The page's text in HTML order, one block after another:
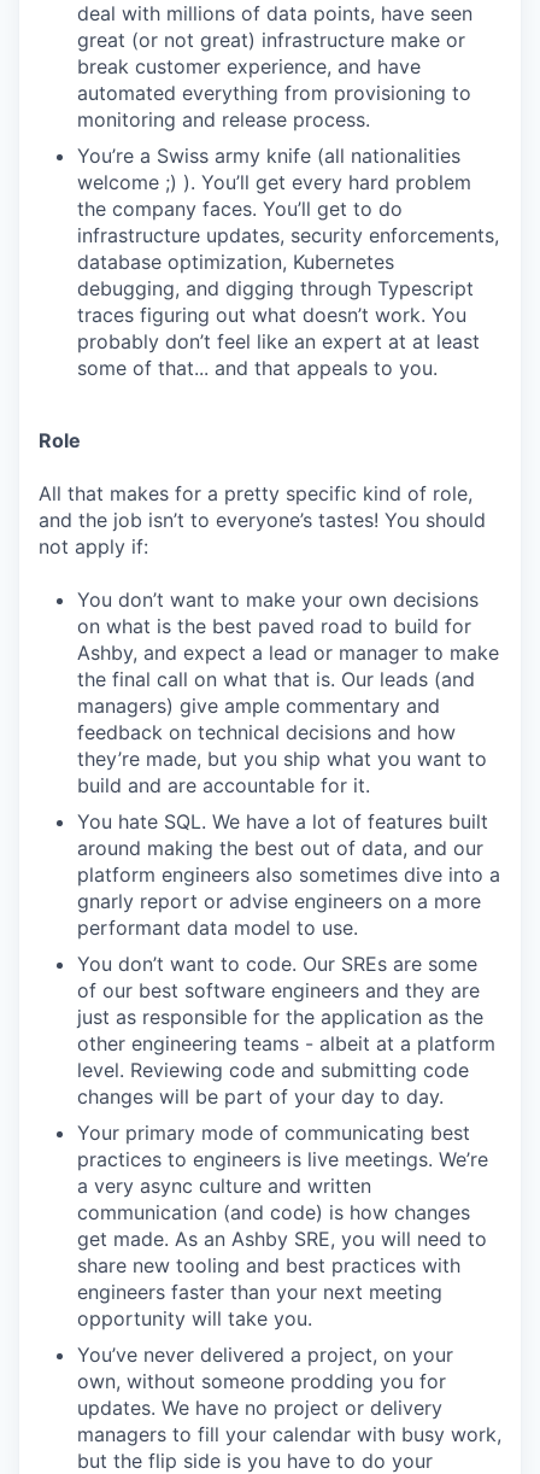
deal with millions of data points, have seen
great (or not great) infrastructure make or
break customer experience, and have
automated everything from provisioning to
monitoring and release process.
You’re a Swiss army knife (all nationalities
welcome ;) ). You’ll get every hard problem
the company faces. You’ll get to do
infrastructure updates, security enforcements,
database optimization, Kubernetes
debugging, and digging through Typescript
traces figuring out what doesn’t work. You
probably don’t feel like an expert at at least
some of that... and that appeals to you.
Role
All that makes for a pretty specific kind of role,
and the job isn’t to everyone’s tastes! You should
not apply if:
You don’t want to make your own decisions
on what is the best paved road to build for
Ashby, and expect a lead or manager to make
the final call on what that is. Our leads (and
managers) give ample commentary and
feedback on technical decisions and how
they’re made, but you ship what you want to
build and are accountable for it.
You hate SQL. We have a lot of features built
around making the best out of data, and our
platform engineers also sometimes dive into a
gnarly report or advise engineers on a more
performant data model to use.
You don’t want to code. Our SREs are some
of our best software engineers and they are
just as responsible for the application as the
other engineering teams - albeit at a platform
level. Reviewing code and submitting code
changes will be part of your day to day.
Your primary mode of communicating best
practices to engineers is live meetings. We’re
a very async culture and written
communication (and code) is how changes
get made. As an Ashby SRE, you will need to
share new tooling and best practices with
engineers faster than your next meeting
opportunity will take you.
You’ve never delivered a project, on your
own, without someone prodding you for
updates. We have no project or delivery
managers to fill your calendar with busy work,
but the flip side is you have to do your